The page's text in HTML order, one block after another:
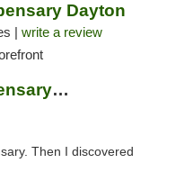
Dayton
| write a review
Terrasana Marijuana Dispensary Springfield
Then I discovered